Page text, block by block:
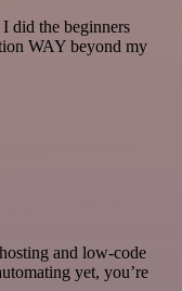
I did the beginners
WAY beyond my
and low-code
yet, you’re